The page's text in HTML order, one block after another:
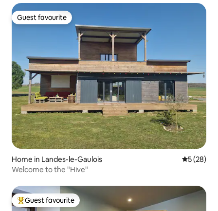
Guest favourite
Guest favourite
Home in Landes-le-Gaulois 5 out of 5
5 (28)
Welcome to the "Hive"
Top guest favourite
Guest favourite